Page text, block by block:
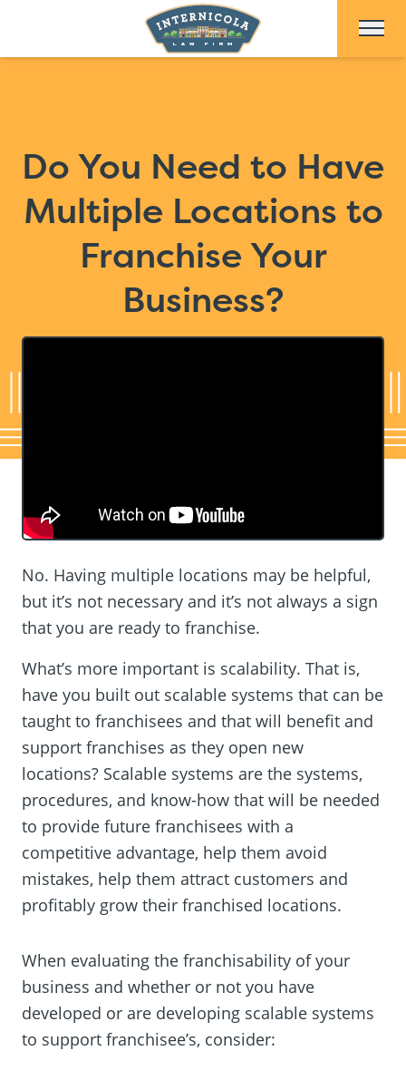
Do You Need to Have
Multiple Locations to
Franchise Your
Business?
No. Having multiple locations may be helpful,
but it’s not necessary and it’s not always a sign
that you are ready to franchise.
What’s more important is scalability. That is,
have you built out scalable systems that can be
taught to franchisees and that will benefit and
support franchises as they open new
locations? Scalable systems are the systems,
procedures, and know-how that will be needed
to provide future franchisees with a
competitive advantage, help them avoid
mistakes, help them attract customers and
profitably grow their franchised locations.
When evaluating the franchisability of your
business and whether or not you have
developed or are developing scalable systems
to support franchisee’s, consider: